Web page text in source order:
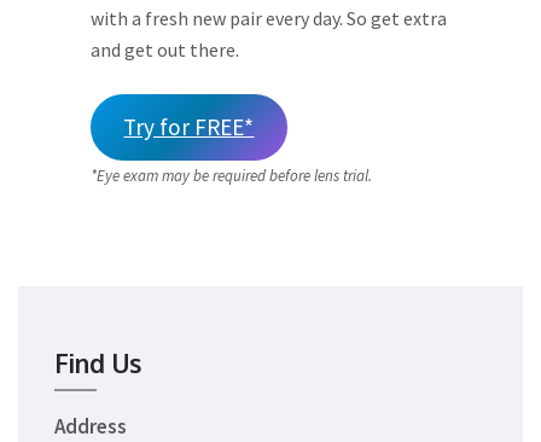
with a fresh new pair every day. So get extra
and get out there.
Try for FREE*
*Eye exam may be required before lens trial.
Find Us
Address